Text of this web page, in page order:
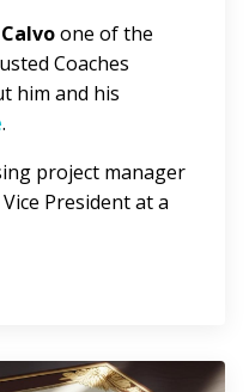
one of the
Coaches
him and his
.
project manager
President at a